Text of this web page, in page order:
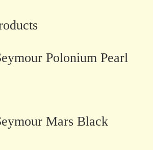
Polonium Pearl
Mars Black